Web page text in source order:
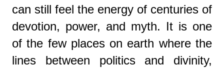
can still feel the energy of centuries of
devotion, power, and myth. It is one
of the few places on earth where the
lines between politics and divinity,